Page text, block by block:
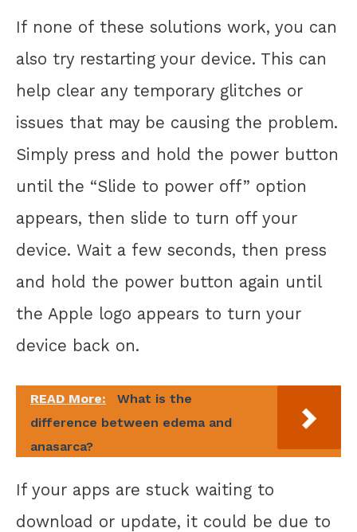
If none of these solutions work, you can
also try restarting your device. This can
help clear any temporary glitches or
issues that may be causing the problem.
Simply press and hold the power button
until the “Slide to power off” option
appears, then slide to turn off your
device. Wait a few seconds, then press
and hold the power button again until
the Apple logo appears to turn your
device back on.
READ More:
What is the
difference between edema and
anasarca?
If your apps are stuck waiting to
download or update, it could be due to